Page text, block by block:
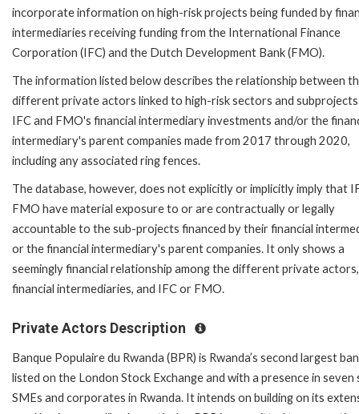
incorporate information on high-risk projects being funded by
intermediaries receiving funding from the International Finance
Corporation (IFC) and the Dutch Development Bank (FMO).
The information listed below describes the relationship between
different private actors linked to high-risk sectors and
IFC and FMO's financial intermediary investments and/or the
intermediary's parent companies made from 2017 through 2020,
including any associated ring fences.
The database, however, does not explicitly or implicitly imply that
FMO have material exposure to or are contractually or legally
accountable to the sub-projects financed by their financial
or the financial intermediary's parent companies. It only shows a
seemingly financial relationship among the different private
financial intermediaries, and IFC or FMO.
Private Actors Description
Banque Populaire du Rwanda (BPR) is Rwanda’s second largest
listed on the London Stock Exchange and with a presence in
SMEs and corporates in Rwanda. It intends on building on its